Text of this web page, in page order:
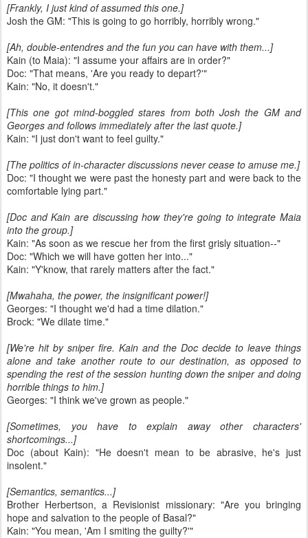
[Frankly, I just kind of assumed this one.]
Josh the GM: "This is going to go horribly, horribly wrong."
[Ah, double-entendres and the fun you can have with them...]
Kain (to Maia): "I assume your affairs are in order?"
Doc: "That means, 'Are you ready to depart?'"
Kain: "No, it doesn't."
[This one got mind-boggled stares from both Josh the GM and
Georges and follows immediately after the last quote.]
Kain: "I just don't want to feel guilty."
[The politics of in-character discussions never cease to amuse me.]
Doc: "I thought we were past the honesty part and were back to the
comfortable lying part."
[Doc and Kain are discussing how they're going to integrate Maia
into the group.]
Kain: "As soon as we rescue her from the first grisly situation--"
Doc: "Which we will have gotten her into..."
Kain: "Y'know, that rarely matters after the fact."
[Mwahaha, the power, the insignificant power!]
Georges: "I thought we'd had a time dilation."
Brock: "We dilate time."
[We're hit by sniper fire. Kain and the Doc decide to leave things
alone and take another route to our destination, as opposed to
spending the rest of the session hunting down the sniper and doing
horrible things to him.]
Georges: "I think we've grown as people."
[Sometimes, you have to explain away other characters'
shortcomings...]
Doc (about Kain): "He doesn't mean to be abrasive, he's just
insolent."
[Semantics, semantics...]
Brother Herbertson, a Revisionist missionary: "Are you bringing
hope and salvation to the people of Basal?"
Kain: "You mean, 'Am I smiting the guilty?'"